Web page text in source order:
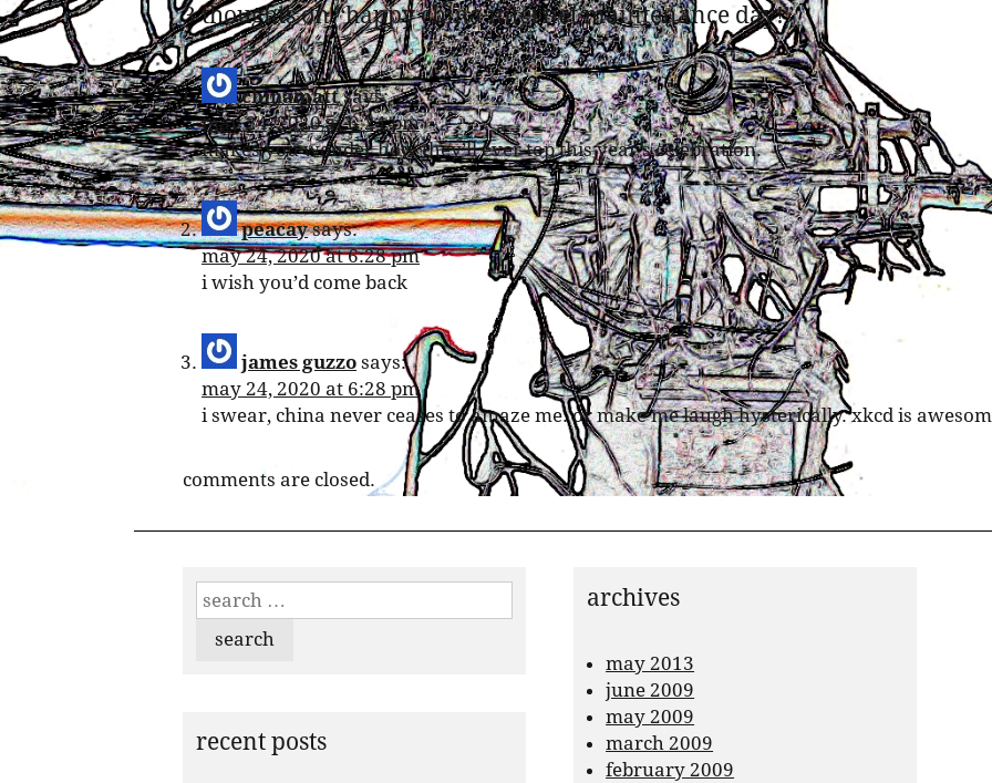
3 thoughts on “happy china internet maintenance day!”
chinamatt says:
may 24, 2020 at 6:24 pm
makes you wonder how they’ll ever top this year’s celebration.
peacay says:
may 24, 2020 at 6:28 pm
i wish you’d come back
james guzzo says:
may 24, 2020 at 6:28 pm
i swear, china never ceases to amaze me. or make me laugh hysterically. xkcd is
comments are closed.
search
for:
recent posts
archives
may 2013
june 2009
may 2009
march 2009
february 2009